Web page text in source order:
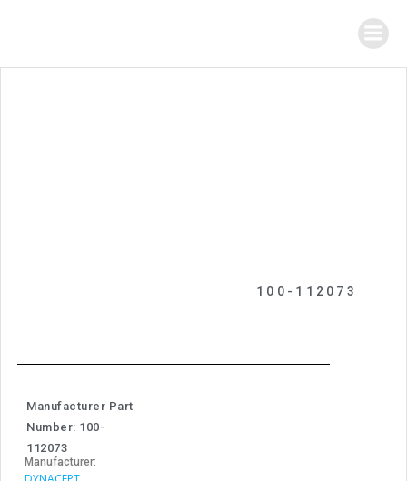
100-112073
Manufacturer Part
Number: 100-
112073
Manufacturer: